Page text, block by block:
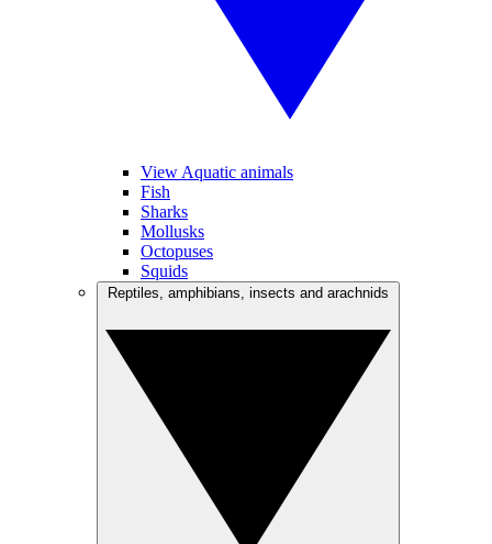
View Aquatic animals
Fish
Sharks
Mollusks
Octopuses
Squids